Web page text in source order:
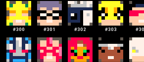
#300 #301 #302 #303 #